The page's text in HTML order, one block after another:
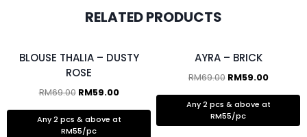
RELATED PRODUCTS
2 pcs & above at RM55/pc
BLOUSE THALIA – DUSTY
ROSE
RM69.00 RM59.00
Any 2 pcs & above at
RM55/pc
2 pcs & above at RM55/pc
AYRA – BRICK
RM69.00 RM59.00
Any 2 pcs & above at
RM55/pc